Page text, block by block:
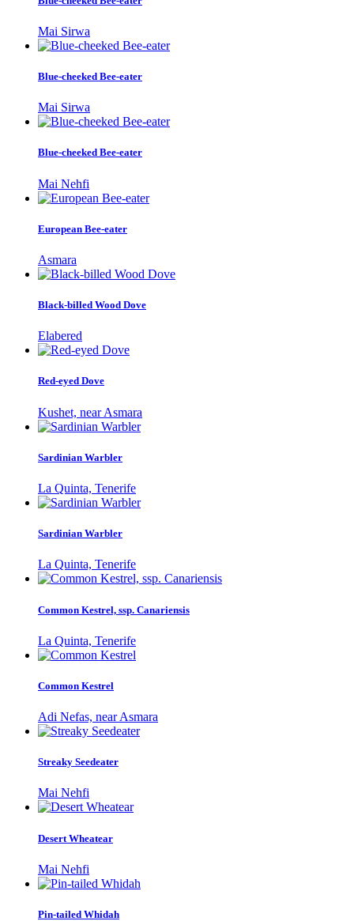
Mai Sirwa
Blue-cheeked Bee-eater
Mai Sirwa
Blue-cheeked Bee-eater
Mai Nehfi
European Bee-eater
Asmara
Black-billed Wood Dove
Elabered
Red-eyed Dove
Kushet, near Asmara
Sardinian Warbler
La Quinta, Tenerife
Sardinian Warbler
La Quinta, Tenerife
Common Kestrel, ssp. Canariensis
La Quinta, Tenerife
Common Kestrel
Adi Nefas, near Asmara
Streaky Seedeater
Mai Nehfi
Desert Wheatear
Mai Nehfi
Pin-tailed Whidah